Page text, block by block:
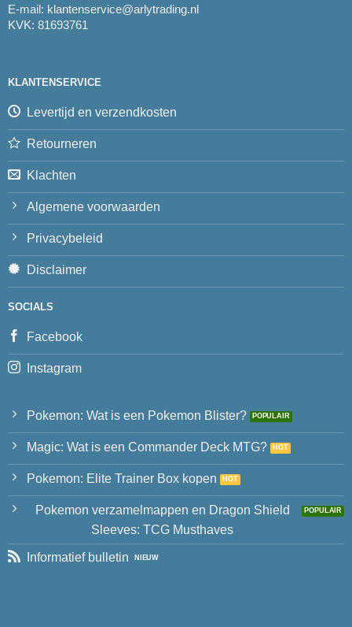
E-mail: klantenservice@arlytrading.nl
KVK: 81693761
KLANTENSERVICE
Levertijd en verzendkosten
Retourneren
Klachten
Algemene voorwaarden
Privacybeleid
Disclaimer
SOCIALS
Facebook
Instagram
Pokemon: Wat is een Pokemon Blister?
Magic: Wat is een Commander Deck MTG?
Pokemon: Elite Trainer Box kopen
Pokemon verzamelmappen en Dragon Shield
Sleeves: TCG Musthaves
Informatief bulletin